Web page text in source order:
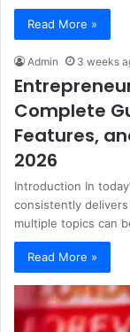
Read More »
Admin 3 weeks
Complete
Features,
2026
Introduction In
consistently
multiple topics can
Read More »